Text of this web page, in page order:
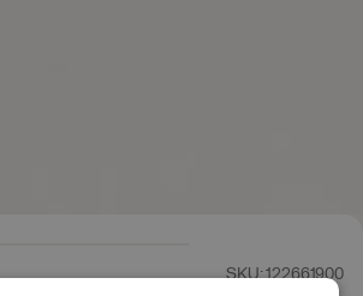
SKU: 122661900